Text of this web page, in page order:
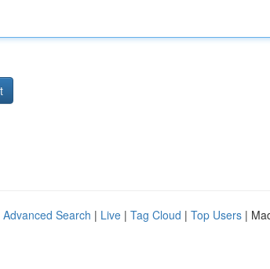
Advanced Search | Live | Tag Cloud | Top Users |